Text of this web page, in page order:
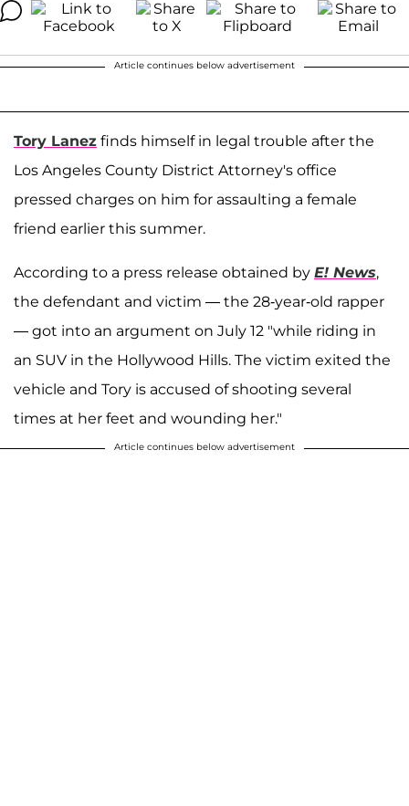
Article continues below advertisement
Tory Lanez finds himself in legal trouble after the
Los Angeles County District Attorney's office
pressed charges on him for assaulting a female
friend earlier this summer.
According to a press release obtained by E! News,
the defendant and victim — the 28-year-old rapper
— got into an argument on July 12 "while riding in
an SUV in the Hollywood Hills. The victim exited the
vehicle and Tory is accused of shooting several
times at her feet and wounding her."
Article continues below advertisement